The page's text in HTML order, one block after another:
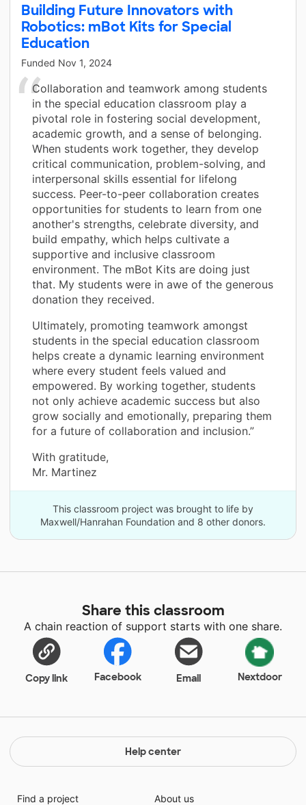
Building Future Innovators with
Robotics: mBot Kits for Special
Education
Funded Nov 1, 2024
Collaboration and teamwork among students
in the special education classroom play a
pivotal role in fostering social development,
academic growth, and a sense of belonging.
When students work together, they develop
critical communication, problem-solving, and
interpersonal skills essential for lifelong
success. Peer-to-peer collaboration creates
opportunities for students to learn from one
another's strengths, celebrate diversity, and
build empathy, which helps cultivate a
supportive and inclusive classroom
environment. The mBot Kits are doing just
that. My students were in awe of the generous
donation they received.
Ultimately, promoting teamwork amongst
students in the special education classroom
helps create a dynamic learning environment
where every student feels valued and
empowered. By working together, students
not only achieve academic success but also
grow socially and emotionally, preparing them
for a future of collaboration and inclusion.”
With gratitude,
Mr. Martinez
This classroom project was brought to life by
Maxwell/Hanrahan Foundation and 8 other donors.
Share this classroom
A chain reaction of support starts with one share.
Copy link Facebook Email Nextdoor
Help center
Find a project
About us